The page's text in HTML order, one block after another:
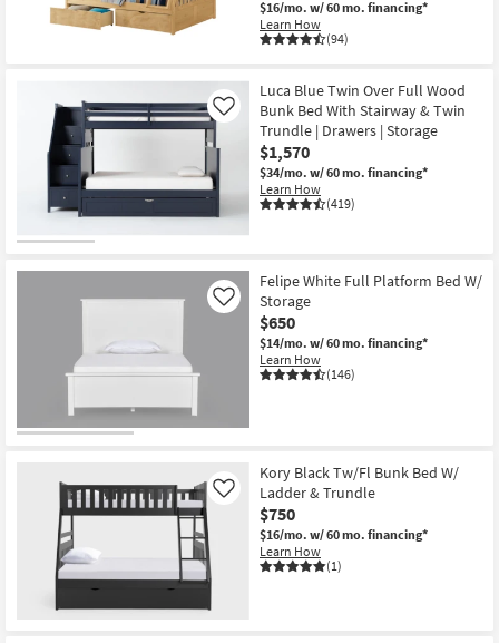
$16/mo. w/ 60 mo. financing*
Learn How
(94)
Luca Blue Twin Over Full Wood
Bunk Bed With Stairway & Twin
Trundle | Drawers | Storage
$1,570
$34/mo. w/ 60 mo. financing*
Learn How
(419)
Like
Felipe White Full Platform Bed W/
Storage
$650
$14/mo. w/ 60 mo. financing*
Learn How
(146)
Like
Kory Black Tw/Fl Bunk Bed W/
Ladder & Trundle
$750
$16/mo. w/ 60 mo. financing*
Learn How
(1)
Like